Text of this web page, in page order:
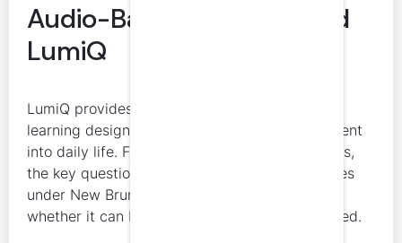
Audio-Based Learning and
LumiQ
LumiQ provides structured, expert-led audio
learning designed to fit professional development
into daily life. For CPA New Brunswick members,
the key question is whether the activity qualifies
under New Brunswick’s CPD framework and
whether it can be properly supported as claimed.